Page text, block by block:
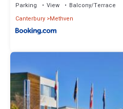
Parking View
Balcony/Terrace
Canterbury Methven